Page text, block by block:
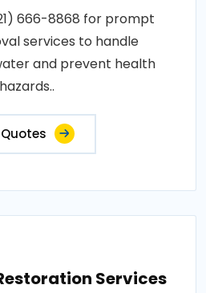
666-8868 for prompt
services to handle
and prevent health
hazards..
Services